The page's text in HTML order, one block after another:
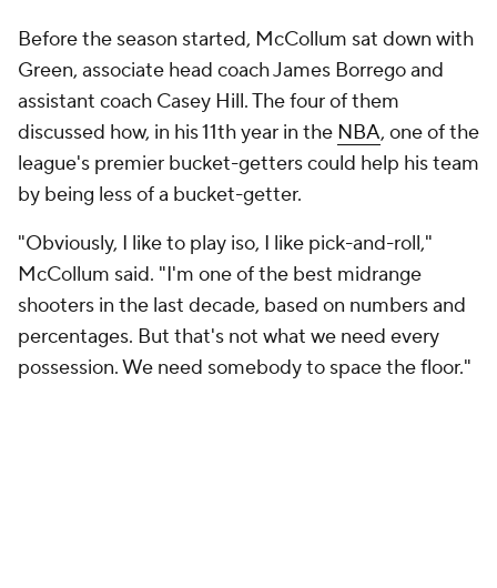
percentages. But that's not what we need every
possession. We need somebody to space the floor."
New Orleans had hired Borrego, who was the coach
of the
Charlotte Hornets
when they had the
league's sixth-best offense in 2021-22 (according to
in part because it needed to revamp its attack. The
Pelicans wanted a more modern shot profile, and
they wanted to put the ball in Williamson's hands
more often. This meant they needed McCollum to
embrace a more off-ball role, particularly when he's